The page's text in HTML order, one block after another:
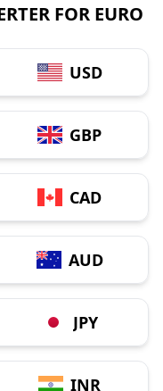
FOR EURO
USD
GBP
CAD
AUD
JPY
INR